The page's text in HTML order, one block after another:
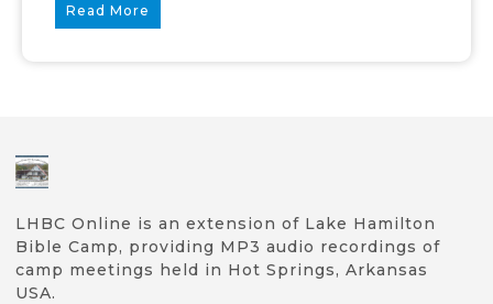
Read More
LHBC Online is an extension of Lake Hamilton
Bible Camp, providing MP3 audio recordings of
camp meetings held in Hot Springs, Arkansas
USA.